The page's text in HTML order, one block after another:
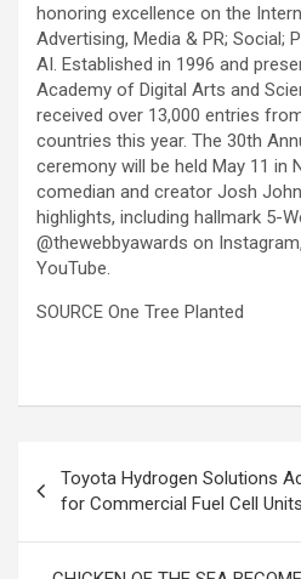
honoring excellence on the
Advertising, Media & PR; Social;
AI. Established in 1996 and
Academy of Digital Arts and
received over 13,000 entries
countries this year. The 30th
ceremony will be held May 11 in
comedian and creator Josh
highlights, including hallmark 5-
@thewebbyawards on
YouTube.
SOURCE One Tree Planted
navigation
Toyota Hydrogen Solutions
for Commercial Fuel Cell Units